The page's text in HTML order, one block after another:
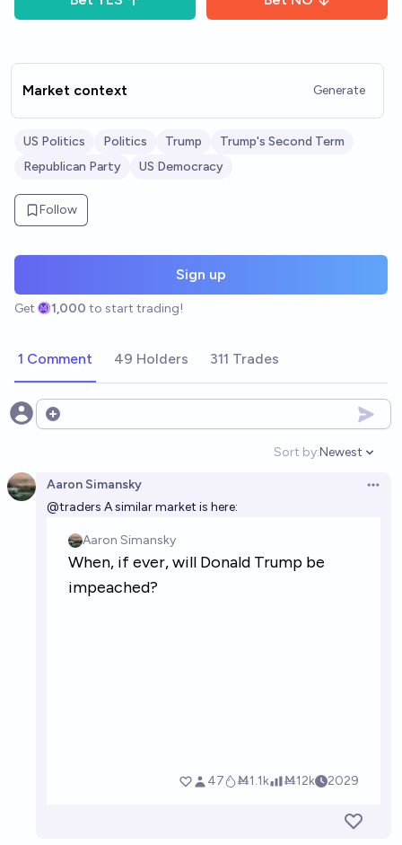
Market context Generate
US Politics Politics Trump
Trump's Second Term
Republican Party
US Democracy
Follow
Sign up
Get 1,000 to start trading!
1 Comment 49 Holders 311 Trades
Open options
Sort by:
Open
Newest
Aaron Simansky
@traders A similar market is here: